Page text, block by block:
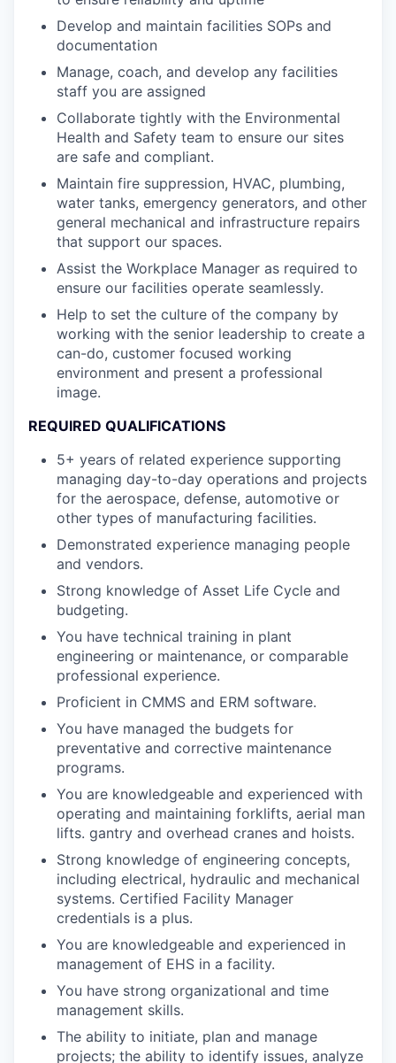
Develop and maintain facilities SOPs and
documentation
Manage, coach, and develop any facilities
staff you are assigned
Collaborate tightly with the Environmental
Health and Safety team to ensure our sites
are safe and compliant.
Maintain fire suppression, HVAC, plumbing,
water tanks, emergency generators, and other
general mechanical and infrastructure repairs
that support our spaces.
Assist the Workplace Manager as required to
ensure our facilities operate seamlessly.
Help to set the culture of the company by
working with the senior leadership to create a
can-do, customer focused working
environment and present a professional
image.
REQUIRED QUALIFICATIONS
5+ years of related experience supporting
managing day-to-day operations and projects
for the aerospace, defense, automotive or
other types of manufacturing facilities.
Demonstrated experience managing people
and vendors.
Strong knowledge of Asset Life Cycle and
budgeting.
You have technical training in plant
engineering or maintenance, or comparable
professional experience.
Proficient in CMMS and ERM software.
You have managed the budgets for
preventative and corrective maintenance
programs.
You are knowledgeable and experienced with
operating and maintaining forklifts, aerial man
lifts. gantry and overhead cranes and hoists.
Strong knowledge of engineering concepts,
including electrical, hydraulic and mechanical
systems. Certified Facility Manager
credentials is a plus.
You are knowledgeable and experienced in
management of EHS in a facility.
You have strong organizational and time
management skills.
The ability to initiate, plan and manage
projects; the ability to identify issues, analyze